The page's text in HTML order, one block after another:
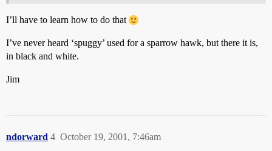
I’ll have to learn how to do that
I’ve never heard ‘spuggy’ used for a sparrow hawk, but there it is,
in black and white.
Jim
ndorward October 19, 2001, 7:46am
4